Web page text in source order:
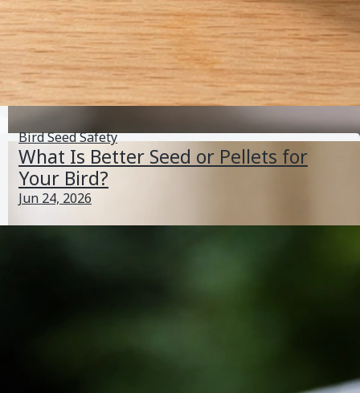
Bird Seed Safety
What Is Better Seed or Pellets for
Your Bird?
Jun 24, 2026
Trill Bird Seed Has Changed: How to Diagnose and Fix
It
May 30, 2026
Bird Seed Varieties